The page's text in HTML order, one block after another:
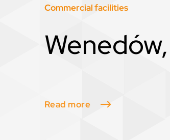
Commercial facilities
Read more